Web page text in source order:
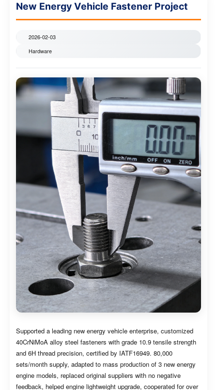
New Energy Vehicle Fastener Project
2026-02-03
Hardware
Supported a leading new energy vehicle enterprise, customized
40CrNiMoA alloy steel fasteners with grade 10.9 tensile strength
and 6H thread precision, certified by IATF16949. 80,000
sets/month supply, adapted to mass production of 3 new energy
engine models, replaced original suppliers with no negative
feedback, helped engine lightweight upgrade, cooperated for over